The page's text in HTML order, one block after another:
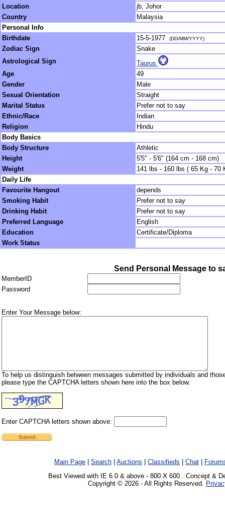
Location
jb, Johor
Country
Malaysia
Personal Info
Birthdate
15-5-1977 (DD/MM/YYYY)
Zodiac Sign
Snake
Astrological Sign
Taurus
Age
49
Gender
Male
Sexual Orientation
Straight
Marital Status
Prefer not to say
Ethnic/Race
Indian
Religion
Hindu
Body Basics
Body Structure
Athletic
Height
5'5" - 5'6" (164 cm - 168 cm)
Weight
141 lbs - 160 lbs ( 65 Kg - 70
Daily Life
Favourite Hangout
depends
Smoking Habit
Prefer not to say
Drinking Habit
Prefer not to say
Preferred Language
English
Education
Certificate/Diploma
Work Status
Send Personal Message to
MemberID
Password
Enter Your Message below:
To help us distinguish between messages submitted by individuals and
please type the CAPTCHA letters shown here into the box below.
Enter CAPTCHA letters shown above:
Main Page Search Auctions Classifieds Chat
Best Viewed with IE 6.0 & above - 800 X 600 . Concept &
Copyright © 2026 - All Rights Reserved.